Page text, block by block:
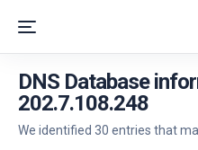
DNS Database
202.7.108.248
We identified 30 entries that